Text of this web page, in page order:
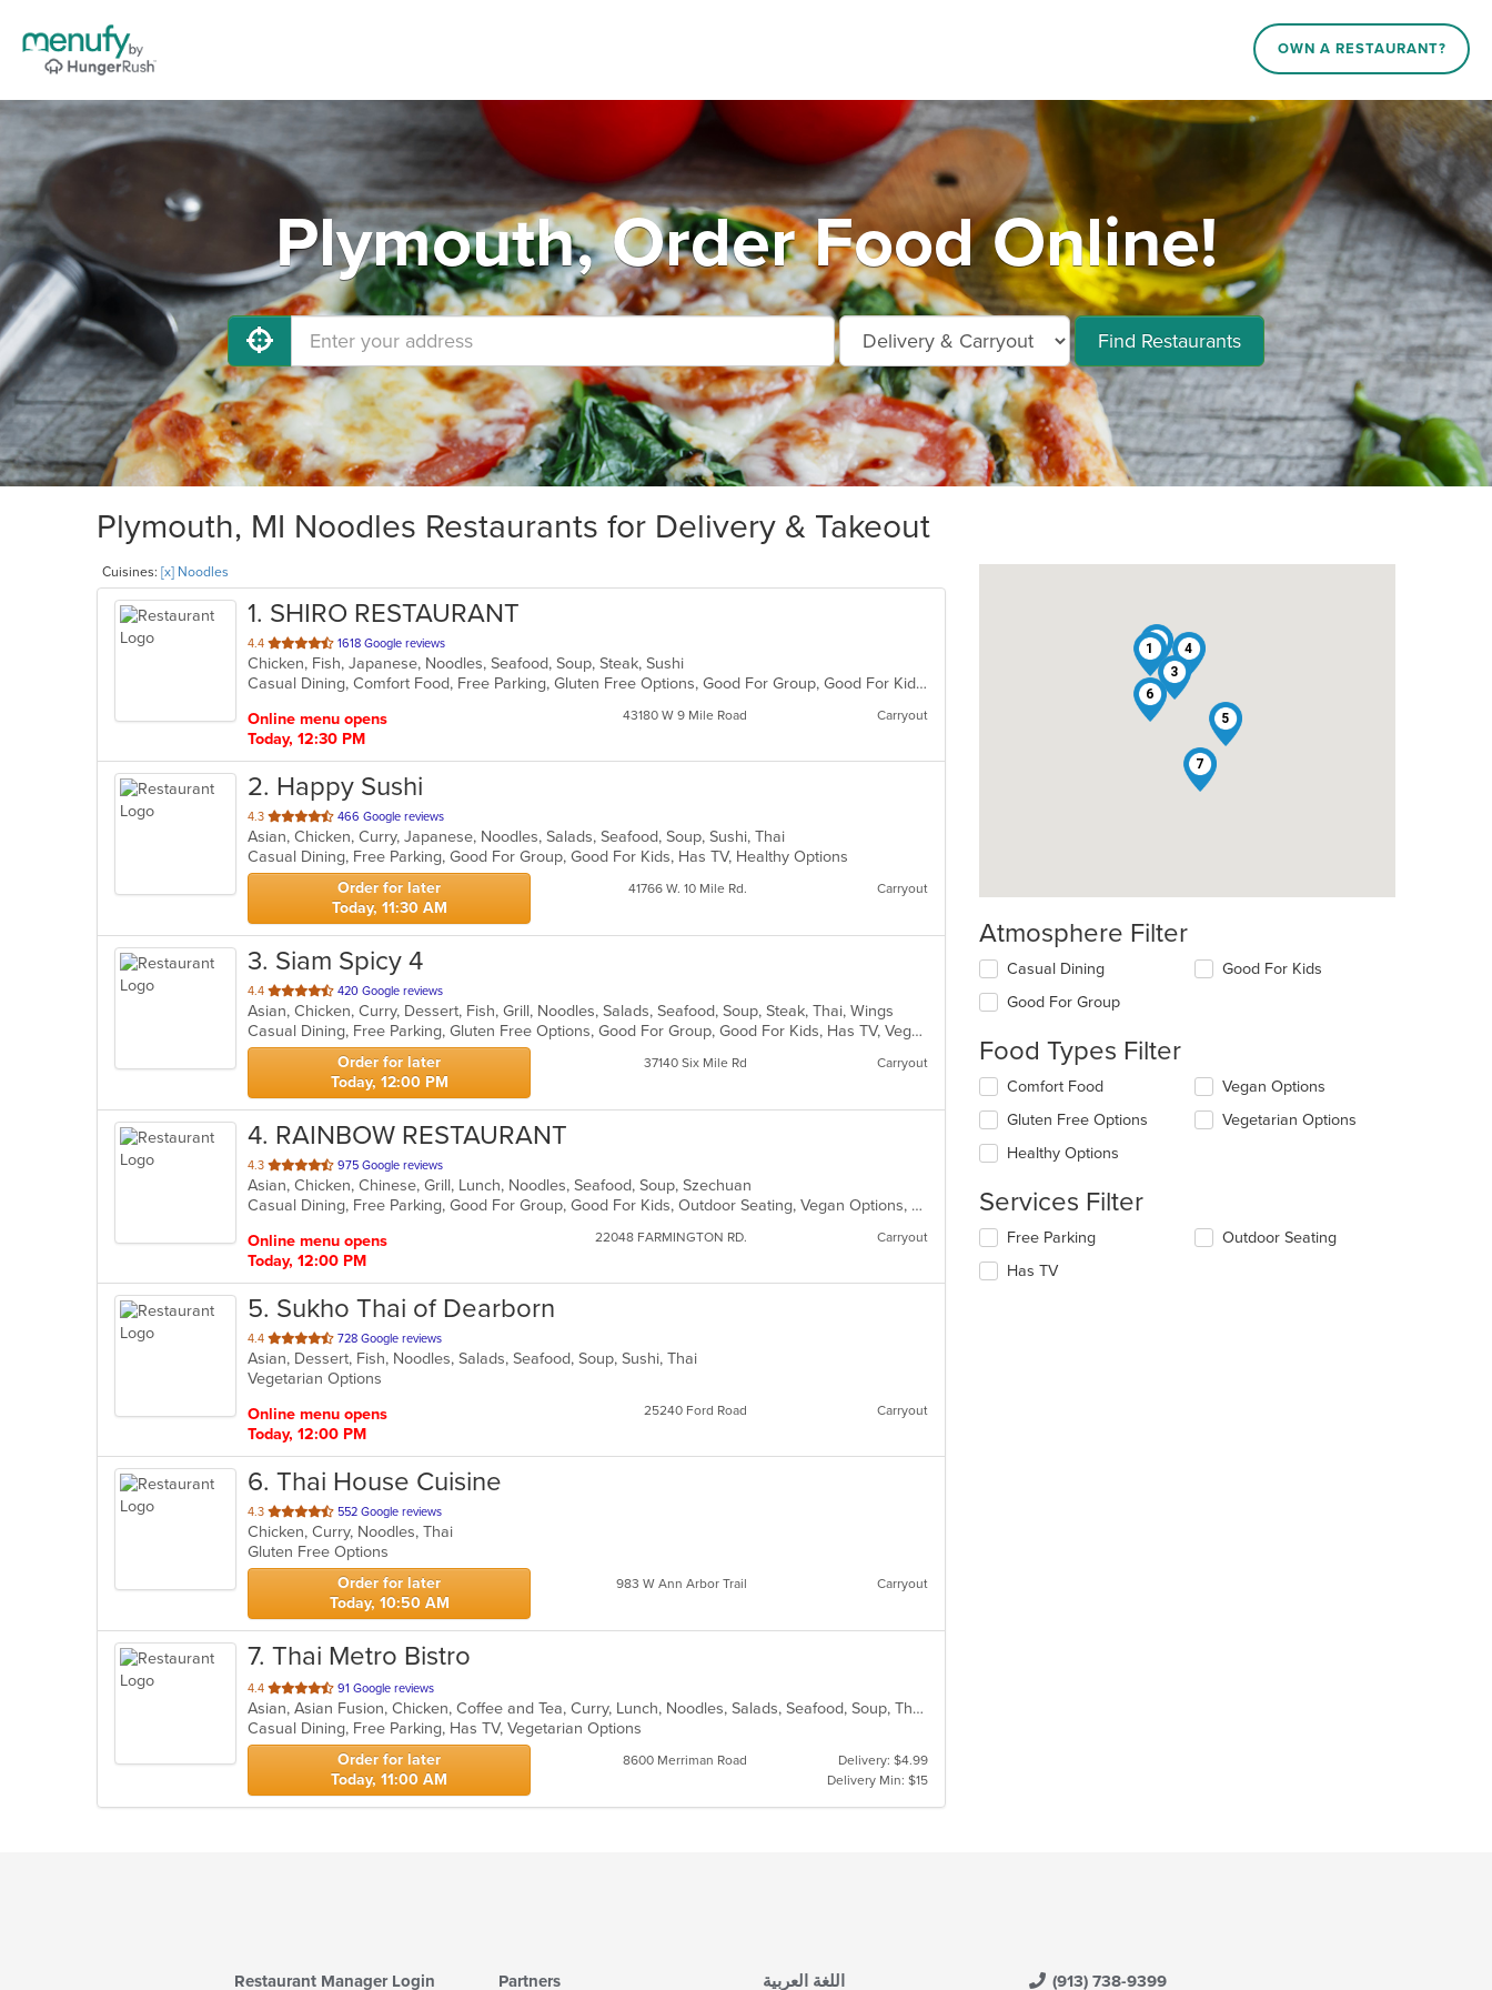
OWN A RESTAURANT?
Plymouth, Order Food Online!
Find Restaurants
Plymouth, MI Noodles Restaurants for Delivery & Takeout
Cuisines: [x] Noodles
1. SHIRO RESTAURANT
4.4 out
of
5
1618 Google reviews
Chicken, Fish, Japanese, Noodles, Seafood, Soup, Steak, Sushi
Casual Dining, Comfort Food, Free Parking, Gluten Free Options, Good For Group, Good For Kids
Online menu opens
Today, 12:30 PM
43180 W 9 Mile Road Carryout
2. Happy Sushi
4.3 out
of
5
stars.
466 Google reviews
Asian, Chicken, Curry, Japanese, Noodles, Salads, Seafood, Soup, Sushi, Thai
Casual Dining, Free Parking, Good For Group, Good For Kids, Has TV, Healthy Options
Order for later
Today, 11:30 AM
41766 W. 10 Mile Rd. Carryout
3. Siam Spicy 4
4.4 out
of
5
stars.
420 Google reviews
Asian, Chicken, Curry, Dessert, Fish, Grill, Noodles, Salads, Seafood, Soup, Steak, Thai, Wings
Casual Dining, Free Parking, Gluten Free Options, Good For Group, Good For Kids, Has TV, Vegan Options, Vegetarian Options
Order for later
Today, 12:00 PM
37140 Six Mile Rd Carryout
4. RAINBOW RESTAURANT
4.3 out
of
5
975 Google reviews
Asian, Chicken, Chinese, Grill, Lunch, Noodles, Seafood, Soup, Szechuan
Casual Dining, Free Parking, Good For Group, Good For Kids, Outdoor Seating, Vegan Options, Vegetarian Options
Online menu opens
Today, 12:00 PM
22048 FARMINGTON RD. Carryout
5. Sukho Thai of Dearborn
4.4 out
of
5
728 Google reviews
Asian, Dessert, Fish, Noodles, Salads, Seafood, Soup, Sushi, Thai
Vegetarian Options
Online menu opens
Today, 12:00 PM
25240 Ford Road Carryout
6. Thai House Cuisine
4.3 out
of
5
stars.
552 Google reviews
Chicken, Curry, Noodles, Thai
Gluten Free Options
Order for later
Today, 10:50 AM
983 W Ann Arbor Trail Carryout
7. Thai Metro Bistro
4.4 out
of
5
stars.
91 Google reviews
Asian, Asian Fusion, Chicken, Coffee and Tea, Curry, Lunch, Noodles, Salads, Seafood, Soup, Thai
Casual Dining, Free Parking, Has TV, Vegetarian Options
Order for later
Today, 11:00 AM
8600 Merriman Road
Delivery: $4.99
Delivery Min: $15
12
3
4
5
6
7
Atmosphere Filter
Selecting/deselecting
following
will
content
in
the
main
area.
Casual Dining
Good For Group
Good For Kids
Food Types Filter
Selecting/deselecting
following
checkboxes
will
the
content
in
the
main
Comfort Food
Gluten Free Options
Healthy Options
Vegan Options
Vegetarian Options
Services Filter
Selecting/deselecting
following
Free Parking
Has TV
Outdoor Seating
Restaurant Manager Login Partners اللغة العربية (913) 738-9399